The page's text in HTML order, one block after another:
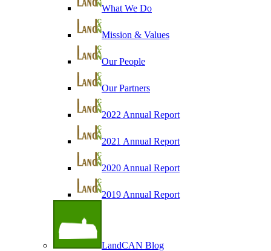
What We Do
Mission & Values
Our People
Our Partners
2022 Annual Report
2021 Annual Report
2020 Annual Report
2019 Annual Report
LandCAN Blog